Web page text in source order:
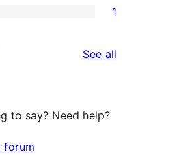
1
See all
to say? Need help?
forum